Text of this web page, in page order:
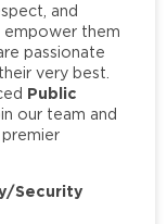
and
empower them
passionate
very best.
Public
our team and
Security